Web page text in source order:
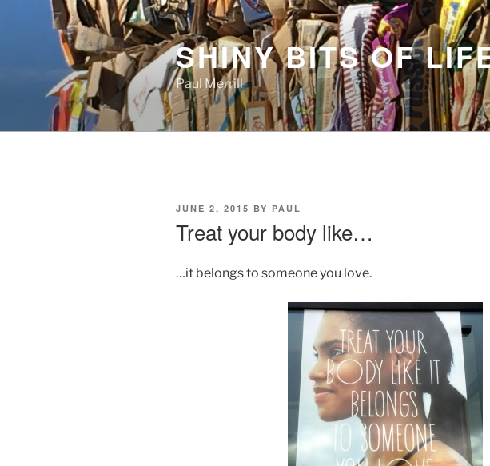
SHINY BITS OF
Paul Merrill
POSTED
JUNE 2, 2015 BY PAUL
Treat your body like…
…it belongs to someone you love.